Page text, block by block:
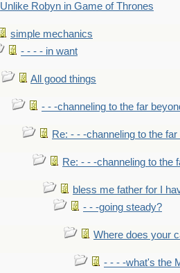
Unlike Robyn in Game of Thrones
simple mechanics
- - - - in want
All good things
- - -channeling to the far
Re: - - -channeling to the
Re: - - -channeling to the
bless me father for I
- - -going steady?
Where does your
- - - -what's the